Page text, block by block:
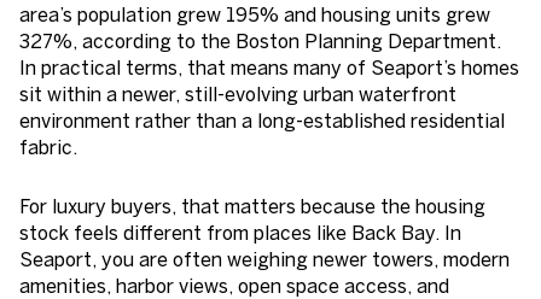
area’s population grew 195% and housing units grew
327%, according to the Boston Planning Department.
In practical terms, that means many of Seaport’s homes
sit within a newer, still-evolving urban waterfront
environment rather than a long-established residential
fabric.
For luxury buyers, that matters because the housing
stock feels different from places like Back Bay. In
Seaport, you are often weighing newer towers, modern
amenities, harbor views, open space access, and